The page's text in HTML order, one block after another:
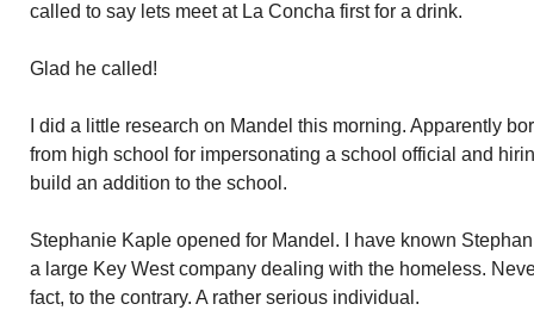
called to say lets meet at La Concha first for a drink.
Glad he called!
I did a little research on Mandel this morning. Apparently
from high school for impersonating a school official and
build an addition to the school.
Stephanie Kaple opened for Mandel. I have known
a large Key West company dealing with the homeless.
fact, to the contrary. A rather serious individual.